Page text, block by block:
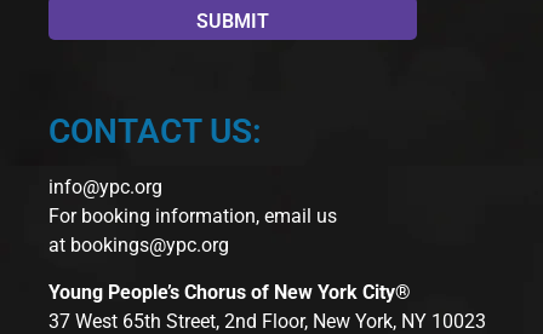
CONTACT US:
info@ypc.org
For booking information, email us
at bookings@ypc.org
Young People’s Chorus of New York City®
37 West 65th Street, 2nd Floor, New York, NY 10023